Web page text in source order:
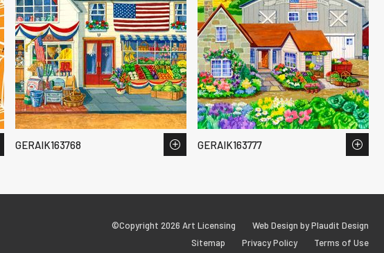
GERAIK163768 GERAIK163777
©Copyright 2026 Art Licensing
Web Design by Plaudit Design
Sitemap
Privacy Policy Terms of Use